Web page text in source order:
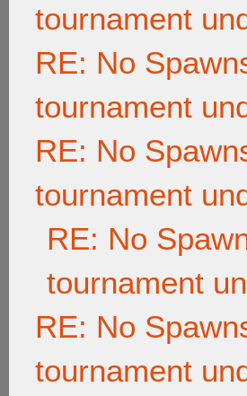
tournament
RE: No
tournament
RE: No
tournament
RE: No
tournament
RE: No
tournament